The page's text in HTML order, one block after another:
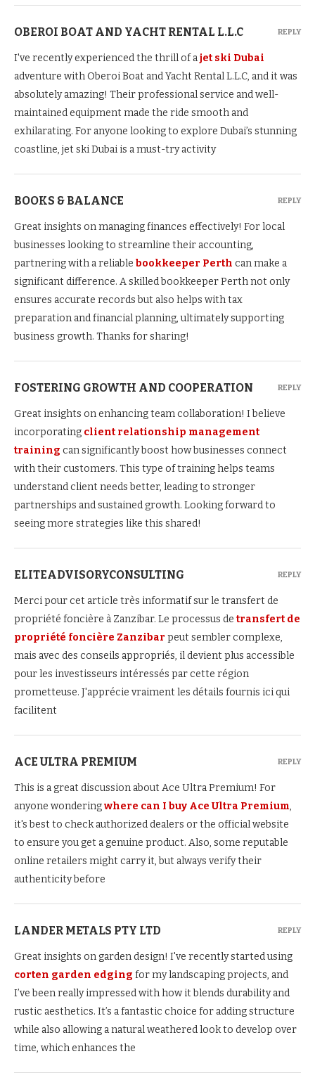
OBEROI BOAT AND YACHT RENTAL L.L.C
I've recently experienced the thrill of ajet ski Dubai
adventure with Oberoi Boat and Yacht Rental L.L.C, and it was
absolutely amazing! Their professional service and well-
maintained equipment made the ride smooth and
exhilarating. For anyone looking to explore Dubai’s stunning
coastline, jet ski Dubai is a must-try activity
REPLY
BOOKS & BALANCE
Great insights on managing finances effectively! For local
businesses looking to streamline their accounting,
partnering with a reliable bookkeeper Perth can make a
significant difference. A skilled bookkeeper Perth not only
ensures accurate records but also helps with tax
preparation and financial planning, ultimately supporting
business growth. Thanks for sharing!
REPLY
FOSTERING GROWTH AND COOPERATION
Great insights on enhancing team collaboration! I believe
incorporating client relationship management
training can significantly boost how businesses connect
with their customers. This type of training helps teams
understand client needs better, leading to stronger
partnerships and sustained growth. Looking forward to
seeing more strategies like this shared!
REPLY
ELITEADVISORYCONSULTING
Merci pour cet article très informatif sur le transfert de
propriété foncière à Zanzibar. Le processus de transfert de
propriété foncière Zanzibar peut sembler complexe,
mais avec des conseils appropriés, il devient plus accessible
pour les investisseurs intéressés par cette région
prometteuse. J'apprécie vraiment les détails fournis ici qui
facilitent
REPLY
ACE ULTRA PREMIUM
This is a great discussion about Ace Ultra Premium! For
anyone wonderingwhere can I buy Ace Ultra Premium,
it's best to check authorized dealers or the official website
to ensure you get a genuine product. Also, some reputable
online retailers might carry it, but always verify their
authenticity before
REPLY
LANDER METALS PTY LTD
Great insights on garden design! I've recently started using
corten garden edging for my landscaping projects, and
I’ve been really impressed with how it blends durability and
rustic aesthetics. It’s a fantastic choice for adding structure
while also allowing a natural weathered look to develop over
time, which enhances the
REPLY